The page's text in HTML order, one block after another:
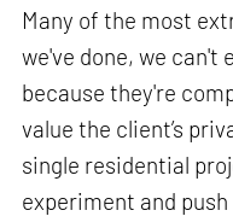
Many of the most
we've done, we can't
because they're
value the client’s
single residential
experiment and